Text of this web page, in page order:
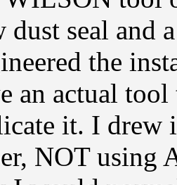
dust seal and
the
an actual
it. I drew
NOT using